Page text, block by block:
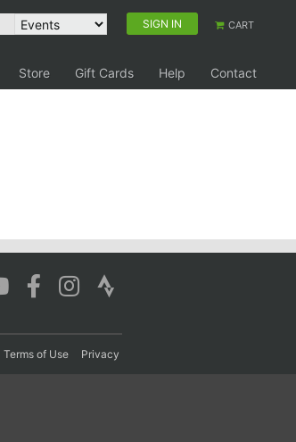
SIGN IN CART
Store Gift Cards Help
Contact
Terms of Use Privacy